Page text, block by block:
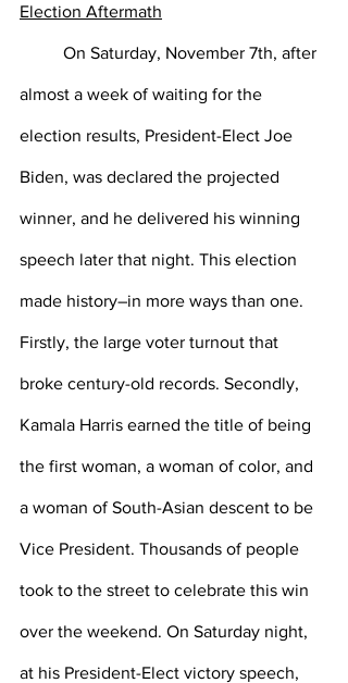
Election Aftermath
On Saturday, November 7th, after
almost a week of waiting for the
election results, President-Elect Joe
Biden, was declared the projected
winner, and he delivered his winning
speech later that night. This election
made history–in more ways than one.
Firstly, the large voter turnout that
broke century-old records. Secondly,
Kamala Harris earned the title of being
the first woman, a woman of color, and
a woman of South-Asian descent to be
Vice President. Thousands of people
took to the street to celebrate this win
over the weekend. On Saturday night,
at his President-Elect victory speech,